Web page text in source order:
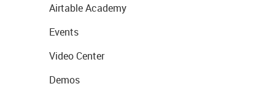
Airtable Academy
Events
Video Center
Demos